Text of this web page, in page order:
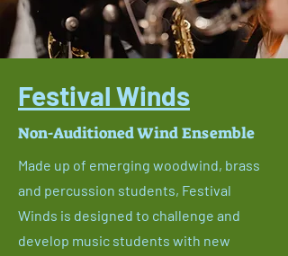
Festival Winds
Non-Auditioned Wind Ensemble
Made up of emerging woodwind, brass
and percussion students, Festival
Winds is designed to challenge and
develop music students with new